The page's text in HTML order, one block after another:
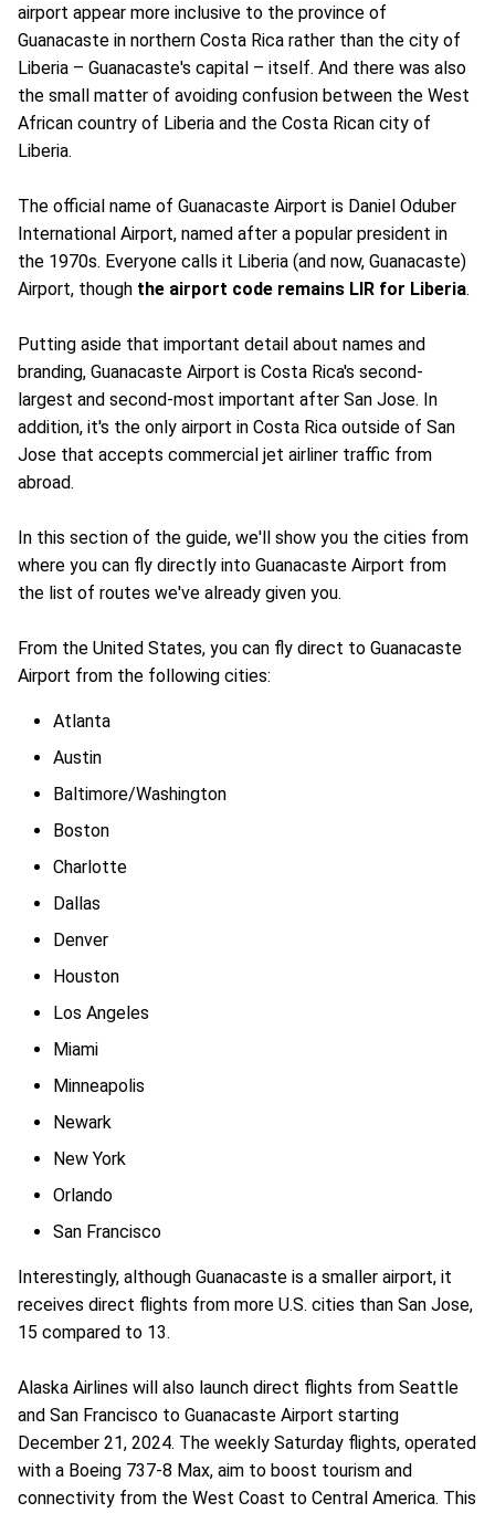
airport appear more inclusive to the province of
Guanacaste in northern Costa Rica rather than the city of
Liberia – Guanacaste's capital – itself. And there was also
the small matter of avoiding confusion between the West
African country of Liberia and the Costa Rican city of
Liberia.
The official name of Guanacaste Airport is Daniel Oduber
International Airport, named after a popular president in
the 1970s. Everyone calls it Liberia (and now, Guanacaste)
Airport, though the airport code remains LIR for Liberia.
Putting aside that important detail about names and
branding, Guanacaste Airport is Costa Rica's second-
largest and second-most important after San Jose. In
addition, it's the only airport in Costa Rica outside of San
Jose that accepts commercial jet airliner traffic from
abroad.
In this section of the guide, we'll show you the cities from
where you can fly directly into Guanacaste Airport from
the list of routes we've already given you.
From the United States, you can fly direct to Guanacaste
Airport from the following cities:
Atlanta
Austin
Baltimore/Washington
Boston
Charlotte
Dallas
Denver
Houston
Los Angeles
Miami
Minneapolis
Newark
New York
Orlando
San Francisco
Interestingly, although Guanacaste is a smaller airport, it
receives direct flights from more U.S. cities than San Jose,
15 compared to 13.
Alaska Airlines will also launch direct flights from Seattle
and San Francisco to Guanacaste Airport starting
December 21, 2024. The weekly Saturday flights, operated
with a Boeing 737-8 Max, aim to boost tourism and
connectivity from the West Coast to Central America. This